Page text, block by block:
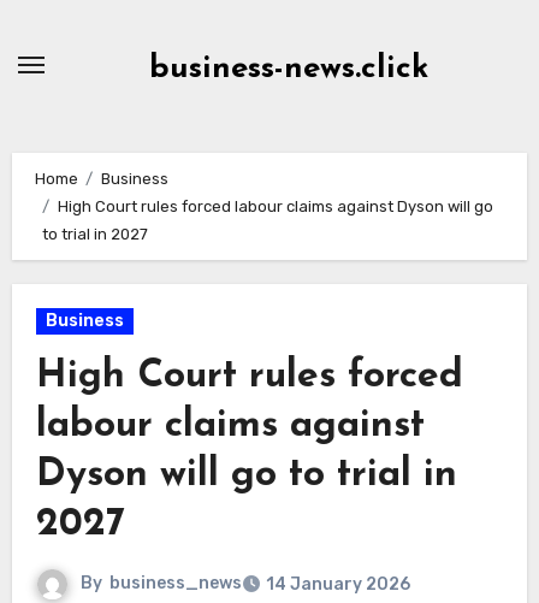
business-news.click
Home
Business
High Court rules forced labour claims against Dyson will go
to trial in 2027
Business
High Court rules forced
labour claims against
Dyson will go to trial in
2027
By business_news
14 January 2026